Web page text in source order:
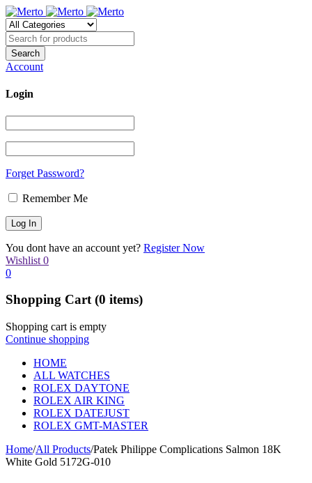
Account
Login
Forget Password?
Remember Me
You dont have an account yet? Register Now
Wishlist 0
0
Shopping Cart(0 items)
Shopping cart is empty
Continue shopping
HOME
ALL WATCHES
ROLEX DAYTONE
ROLEX AIR KING
ROLEX DATEJUST
ROLEX GMT-MASTER
Home/All Products/Patek Philippe Complications Salmon 18K
White Gold 5172G-010